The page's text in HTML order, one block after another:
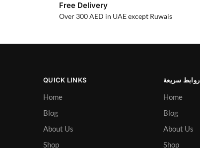
Free Delivery
Over 300 AED in UAE except Ruwais
QUICK LINKS
Home
Blog
About Us
Shop
روابط سريعة
Home
Blog
About Us
Shop